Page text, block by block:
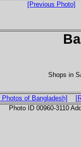
[Previous Photo]
Shops in
Photos of Bangladesh]
Photo ID 00960-3110